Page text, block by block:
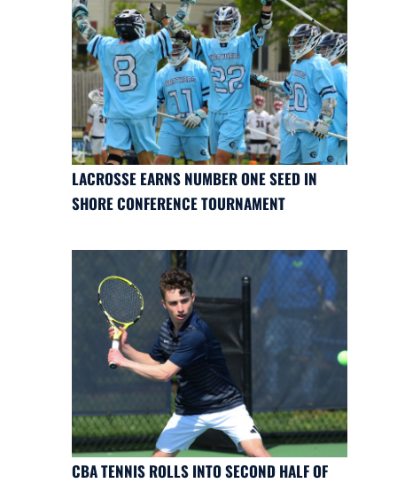
LACROSSE EARNS NUMBER ONE SEED IN
SHORE CONFERENCE TOURNAMENT
CBA TENNIS ROLLS INTO SECOND HALF OF